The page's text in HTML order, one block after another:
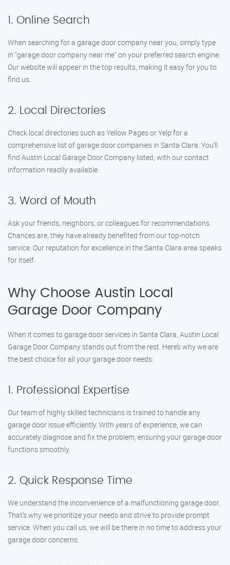
1. Online Search
When searching for a garage door company near you, simply type
in "garage door company near me" on your preferred search engine.
Our website will appear in the top results, making it easy for you to
find us.
2. Local Directories
Check local directories such as Yellow Pages or Yelp for a
comprehensive list of garage door companies in Santa Clara. You’ll
find Austin Local Garage Door Company listed, with our contact
information readily available.
3. Word of Mouth
Ask your friends, neighbors, or colleagues for recommendations.
Chances are, they have already benefited from our top-notch
service. Our reputation for excellence in the Santa Clara area speaks
for itself.
Why Choose Austin Local
Garage Door Company
When it comes to garage door services in Santa Clara, Austin Local
Garage Door Company stands out from the rest. Here’s why we are
the best choice for all your garage door needs:
1. Professional Expertise
Our team of highly skilled technicians is trained to handle any
garage door issue efficiently. With years of experience, we can
accurately diagnose and fix the problem, ensuring your garage door
functions smoothly.
2. Quick Response Time
We understand the inconvenience of a malfunctioning garage door.
That’s why we prioritize your needs and strive to provide prompt
service. When you call us, we will be there in no time to address your
garage door concerns.